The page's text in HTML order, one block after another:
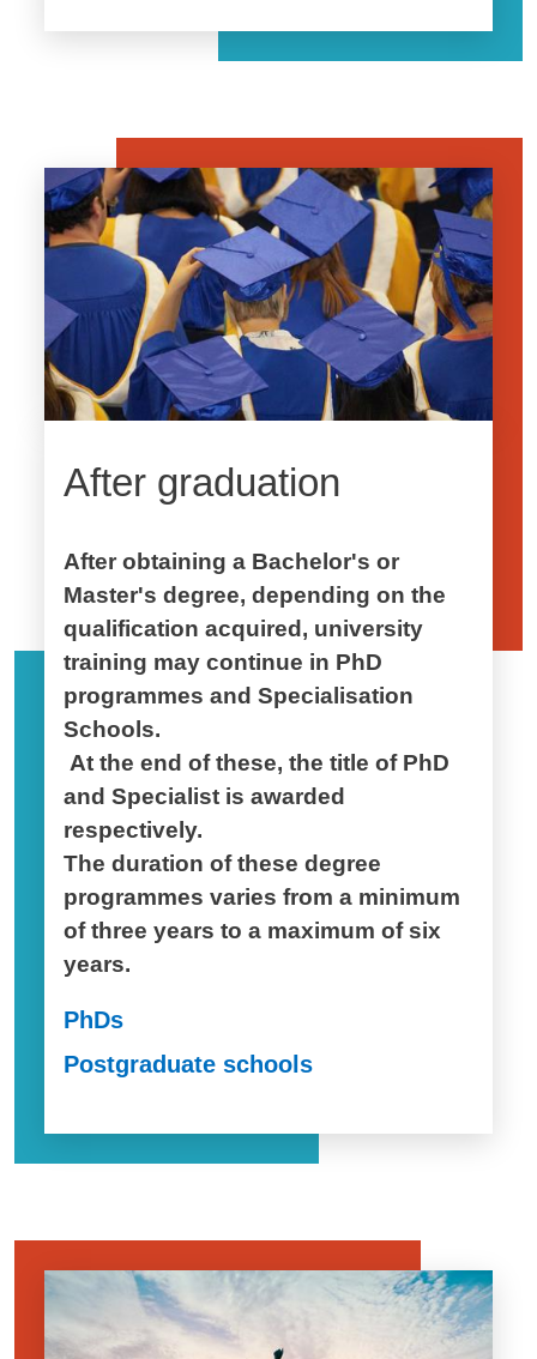
Image
After graduation
After obtaining a Bachelor's or
Master's degree, depending on the
qualification acquired, university
training may continue in PhD
programmes and Specialisation
Schools.
At the end of these, the title of PhD
and Specialist is awarded
respectively.
The duration of these degree
programmes varies from a minimum
of three years to a maximum of six
years.
PhDs
Postgraduate schools